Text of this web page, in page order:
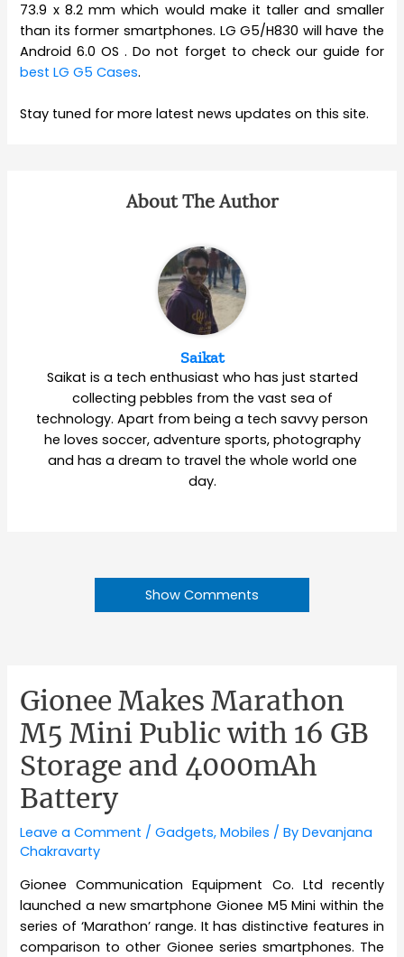
73.9 x 8.2 mm which would make it taller and smaller
than its former smartphones. LG G5/H830 will have the
Android 6.0 OS . Do not forget to check our guide for
best LG G5 Cases.
Stay tuned for more latest news updates on this site.
About The Author
Saikat
Saikat is a tech enthusiast who has just started
collecting pebbles from the vast sea of
technology. Apart from being a tech savvy person
he loves soccer, adventure sports, photography
and has a dream to travel the whole world one
day.
Show Comments
Gionee Makes Marathon
M5 Mini Public with 16 GB
Storage and 4000mAh
Battery
Leave a Comment /Gadgets,Mobiles / ByDevanjana
Chakravarty
Gionee Communication Equipment Co. Ltd recently
launched a new smartphone Gionee M5 Mini within the
series of ‘Marathon’ range. It has distinctive features in
comparison to other Gionee series smartphones. The